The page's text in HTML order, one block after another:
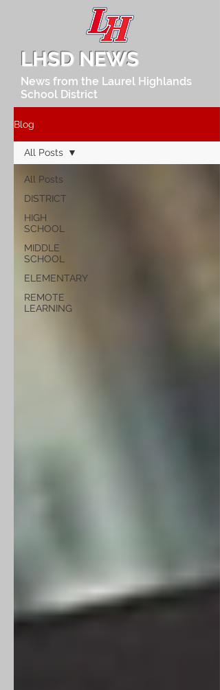
LHSD NEWS
News from the Laurel Highlands
School District
Blog
All Posts
DISTRICT
HIGH
SCHOOL
MIDDLE
SCHOOL
ELEMENTARY
REMOTE
LEARNING
All Posts